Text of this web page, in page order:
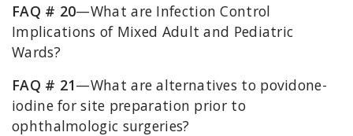
FAQ # 20—What are Infection Control
Implications of Mixed Adult and Pediatric
Wards?
FAQ # 21—What are alternatives to povidone-
iodine for site preparation prior to
ophthalmologic surgeries?